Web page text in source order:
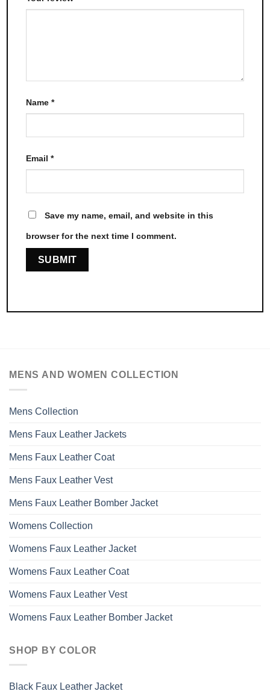
Name*
Email*
Save my name, email, and website in this
browser for the next time I comment.
MENS AND WOMEN COLLECTION
Mens Collection
Mens Faux Leather Jackets
Mens Faux Leather Coat
Mens Faux Leather Vest
Mens Faux Leather Bomber Jacket
Womens Collection
Womens Faux Leather Jacket
Womens Faux Leather Coat
Womens Faux Leather Vest
Womens Faux Leather Bomber Jacket
SHOP BY COLOR
Black Faux Leather Jacket